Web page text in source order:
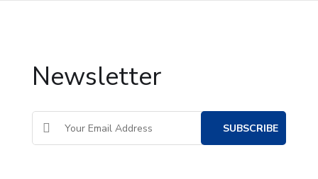
Newsletter